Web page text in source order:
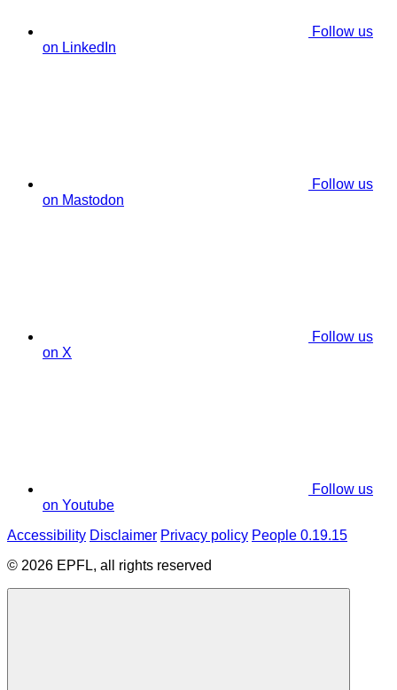
Follow us
on LinkedIn
Follow us
on Mastodon
Follow us
on X
Follow us
on Youtube
Accessibility Disclaimer Privacy policy People 0.19.15
© 2026 EPFL, all rights reserved